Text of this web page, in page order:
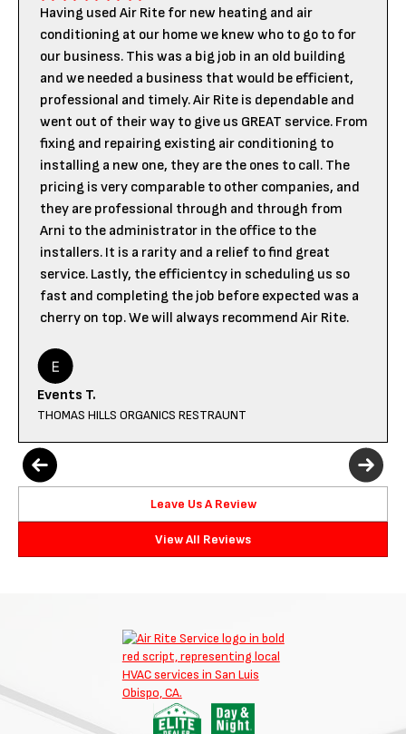
Having used Air Rite for new heating and air
conditioning at our home we knew who to go to for
our business. This was a big job in an old building
and we needed a business that would be efficient,
professional and timely. Air Rite is dependable and
went out of their way to give us GREAT service. From
fixing and repairing existing air conditioning to
installing a new one, they are the ones to call. The
pricing is very comparable to other companies, and
they are professional through and through from
Arni to the administrator in the office to the
installers. It is a rarity and a relief to find great
service. Lastly, the efficientcy in scheduling us so
fast and completing the job before expected was a
cherry on top. We will always recommend Air Rite.
Events T.
THOMAS HILLS ORGANICS RESTRAUNT
Leave Us A Review
View All Reviews